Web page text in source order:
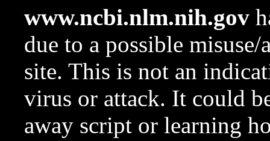
www.ncbi.nlm.nih.gov
due to a possible
site. This is not an
virus or attack. It could
away script or learning